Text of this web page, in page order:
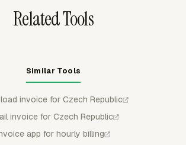
Related Tools
Similar Tools
invoice for Czech Republic
invoice for Czech Republic
app for hourly billing